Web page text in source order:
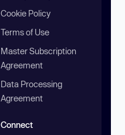
Cookie Policy
Terms of Use
Master Subscription
Agreement
Data Processing
Agreement
Connect